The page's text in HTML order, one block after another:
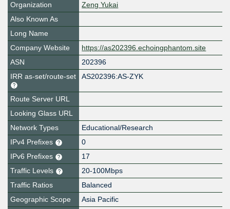
Organization
Zeng Yukai
Also Known As
Long Name
Company Website
https://as202396.echoingphantom.site
ASN
202396
IRR as-set/route-set
AS202396:AS-ZYK
Route Server URL
Looking Glass URL
Network Types
Educational/Research
IPv4 Prefixes
0
IPv6 Prefixes
17
Traffic Levels
20-100Mbps
Traffic Ratios
Balanced
Geographic Scope
Asia Pacific